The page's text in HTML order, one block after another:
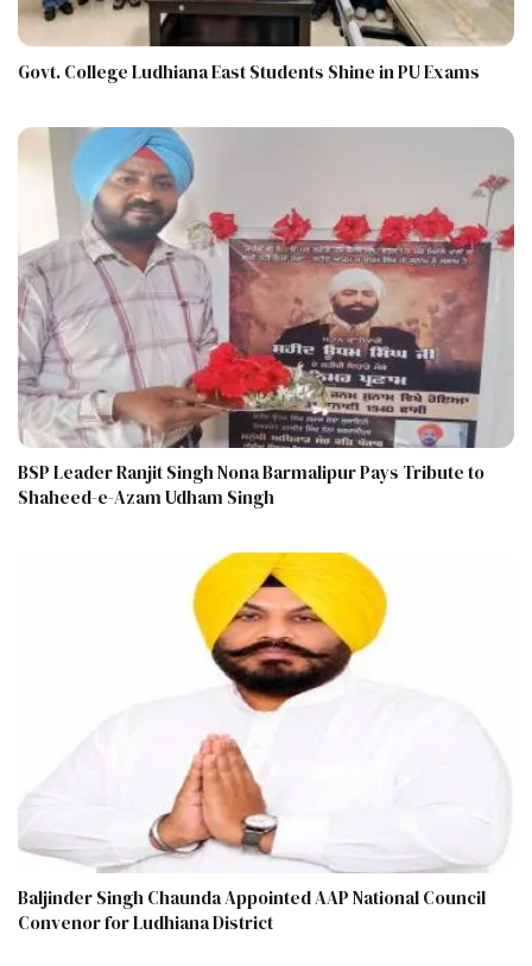
Govt. College Ludhiana East Students Shine in PU Exams
BSP Leader Ranjit Singh Nona Barmalipur Pays Tribute to
Shaheed-e-Azam Udham Singh
Baljinder Singh Chaunda Appointed AAP National Council
Convenor for Ludhiana District